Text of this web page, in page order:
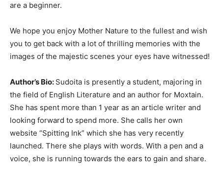
are a beginner.
We hope you enjoy Mother Nature to the fullest and wish
you to get back with a lot of thrilling memories with the
images of the majestic scenes your eyes have witnessed!
Author’s Bio: Sudoita is presently a student, majoring in
the field of English Literature and an author for Moxtain.
She has spent more than 1 year as an article writer and
looking forward to spend more. She calls her own
website “Spitting Ink” which she has very recently
launched. There she plays with words. With a pen and a
voice, she is running towards the ears to gain and share.